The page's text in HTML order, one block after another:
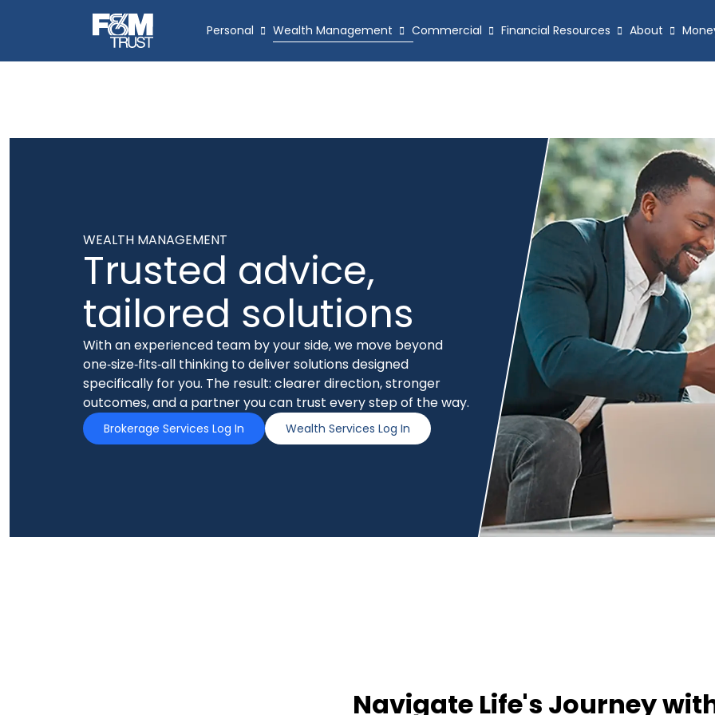
Personal Wealth Management Commercial Financial Resources About
WEALTH MANAGEMENT
Trusted advice,
tailored solutions
With an experienced team by your side, we move beyond
one‑size‑fits‑all thinking to deliver solutions designed
specifically for you. The result: clearer direction, stronger
outcomes, and a partner you can trust every step of the way.
Brokerage Services Log In Wealth Services Log In
Navigate Life's Journey